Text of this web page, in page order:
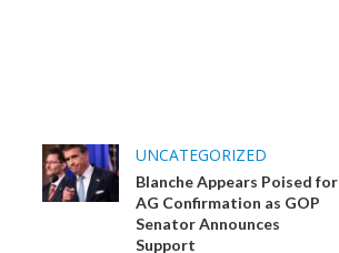
UNCATEGORIZED
Blanche Appears Poised for
AG Confirmation as GOP
Senator Announces
Support